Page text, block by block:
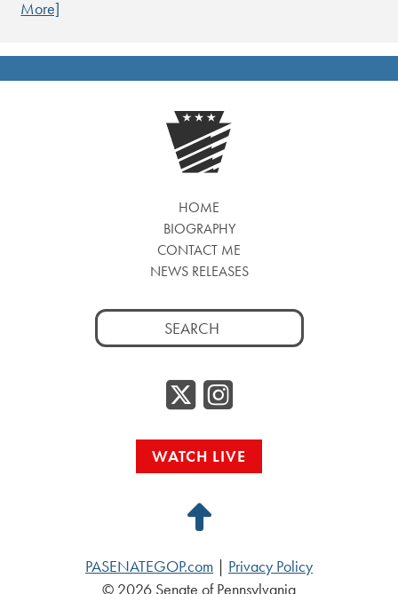
More]
HOME
BIOGRAPHY
CONTACT ME
NEWS RELEASES
Search
for:
Twitter/
WATCH LIVE
Back
Top
PASENATEGOP.com
Privacy Policy
© 2026 Senate of Pennsylvania